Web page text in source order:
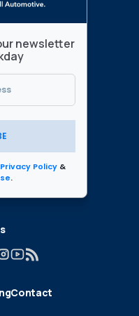
newsletter
Privacy Policy &
.
Contact